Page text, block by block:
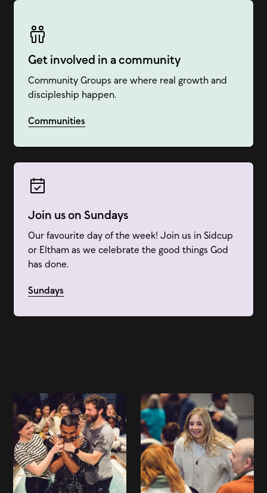
Get involved in a community
Community Groups are where real growth and
discipleship happen.
Communities
Join us on Sundays
Our favourite day of the week! Join us in Sidcup
or Eltham as we celebrate the good things God
has done.
Sundays